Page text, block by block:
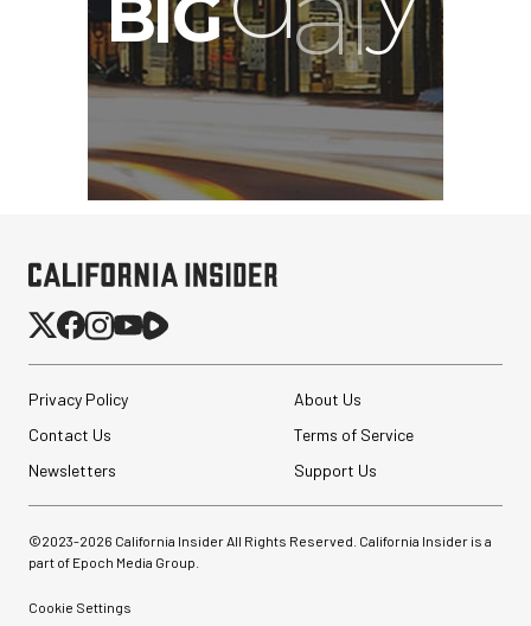
Privacy Policy
About Us
Contact Us
Terms of Service
Newsletters
Support Us
©2023-2026 California Insider All Rights Reserved. California Insider is a
part of Epoch Media Group.
Cookie Settings